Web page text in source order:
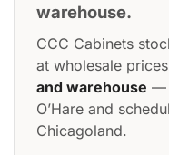
warehouse.
CCC Cabinets
at wholesale
and warehouse —
O’Hare and
Chicagoland.